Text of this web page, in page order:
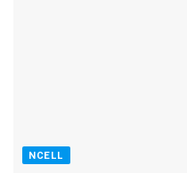
NCELL